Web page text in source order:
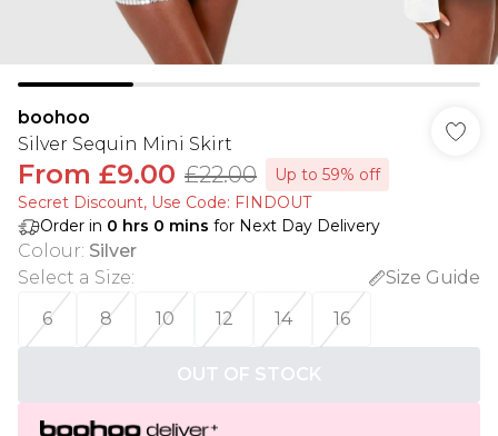
boohoo
Silver Sequin Mini Skirt
From £9.00 £22.00
Up to 59% off
Secret Discount​, Use Code: FINDOUT
Order in 0 hrs 0 mins for Next Day Delivery
Colour: Silver
Select a Size:
Size Guide
6
8 10 12 14 16
OUT OF STOCK